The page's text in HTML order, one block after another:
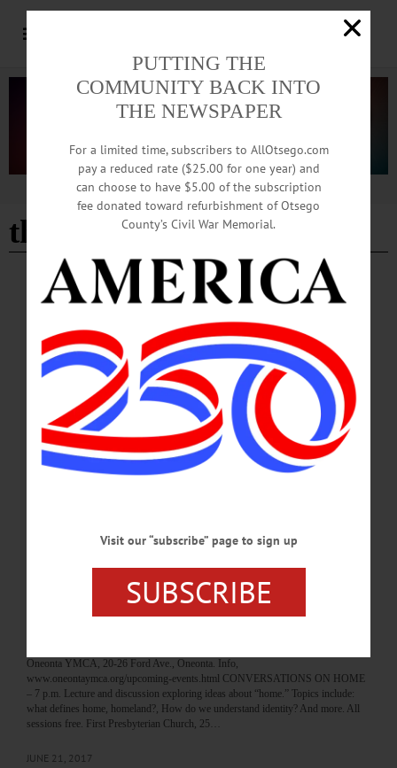
Advertisement
the turning point- Page 5
BREAKING NEWS HAPPENIN' OTSEGO · ALLOTSEGO
HAPPENIN’ OTSEGO for TUESDAY, JUNE
27
HAPPENIN’ OTSEGO for TUESDAY, JUNE 27 Train To Save A Life
NARCAN TRAINING – 3-4 p.m. Free training to administer NARCAN. Leave
with a free kit and a certificate. FORDO, 22 Elm St., Oneonta.
www.friendsofrecoverydo.org/events call 607.267.4435 or e-mail
kyle@friendsofrecoverydo.org 3-D DESIGN WORKSHOP – 3:30-5 p.m. Come
tinker with your designs for 3-D printing. Create your own Fidget Spinner. Ages
8+. $4 material fee to print your spinner. Huntington Memorial Library, 62
Chestnut St., Oneonta. hmloneonta.org/calendar/…
HAPPENIN’ OTSEGO for THURSDAY, JUNE 22 Swimming Lesson Around
Oneonta YMCA, 20-26 Ford Ave., Oneonta. Info,
www.oneontaymca.org/upcoming-events.html CONVERSATIONS ON HOME
– 7 p.m. Lecture and discussion exploring ideas about “home.” Topics include:
what defines home, homeland?, How do we understand identity? And more. All
sessions free. First Presbyterian Church, 25…
JUNE 21, 2017
PUTTING THE
COMMUNITY BACK INTO
THE NEWSPAPER
For a limited time, subscribers to AllOtsego.com
pay a reduced rate ($25.00 for one year) and
can choose to have $5.00 of the subscription
fee donated toward refurbishment of Otsego
County’s Civil War Memorial.
Visit our “subscribe” page to sign up
SUBSCRIBE